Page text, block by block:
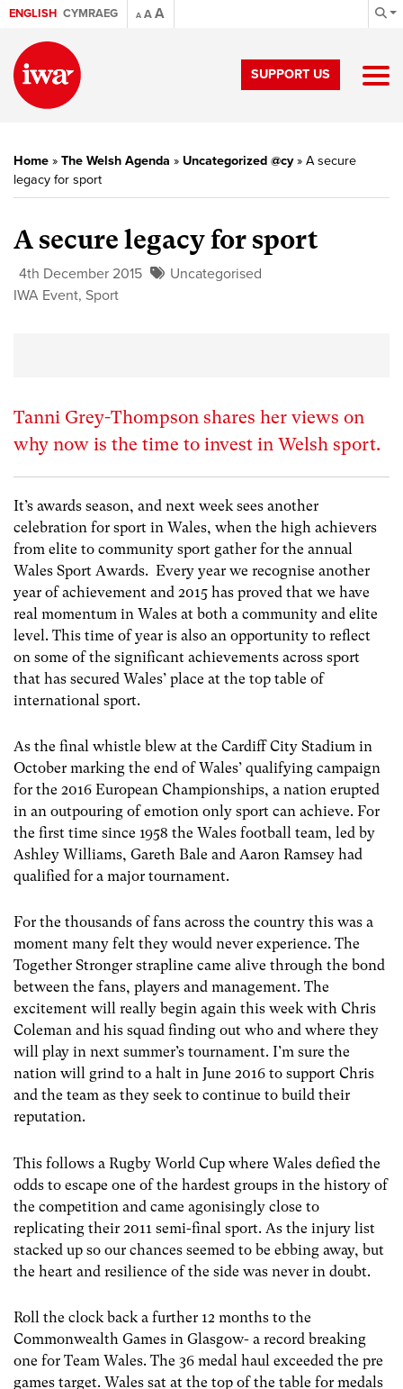
ENGLISH CYMRAEG A AA
SUPPORT US
Home » The Welsh Agenda » Uncategorized @cy» A secure
legacy for sport
A secure legacy for sport
4th December 2015
Uncategorised
IWA Event, Sport
Tanni Grey-Thompson shares her views on
why now is the time to invest in Welsh sport.
It’s awards season, and next week sees another
celebration for sport in Wales, when the high achievers
from elite to community sport gather for the annual
Wales Sport Awards. Every year we recognise another
year of achievement and 2015 has proved that we have
real momentum in Wales at both a community and elite
level. This time of year is also an opportunity to reflect
on some of the significant achievements across sport
that has secured Wales’ place at the top table of
international sport.
As the final whistle blew at the Cardiff City Stadium in
October marking the end of Wales’ qualifying campaign
for the 2016 European Championships, a nation erupted
in an outpouring of emotion only sport can achieve. For
the first time since 1958 the Wales football team, led by
Ashley Williams, Gareth Bale and Aaron Ramsey had
qualified for a major tournament.
For the thousands of fans across the country this was a
moment many felt they would never experience. The
Together Stronger strapline came alive through the bond
between the fans, players and management. The
excitement will really begin again this week with Chris
Coleman and his squad finding out who and where they
will play in next summer’s tournament. I’m sure the
nation will grind to a halt in June 2016 to support Chris
and the team as they seek to continue to build their
reputation.
This follows a Rugby World Cup where Wales defied the
odds to escape one of the hardest groups in the history of
the competition and came agonisingly close to
replicating their 2011 semi-final sport. As the injury list
stacked up so our chances seemed to be ebbing away, but
the heart and resilience of the side was never in doubt.
Roll the clock back a further 12 months to the
Commonwealth Games in Glasgow- a record breaking
one for Team Wales. The 36 medal haul exceeded the pre
games target. Wales sat at the top of the table for medals